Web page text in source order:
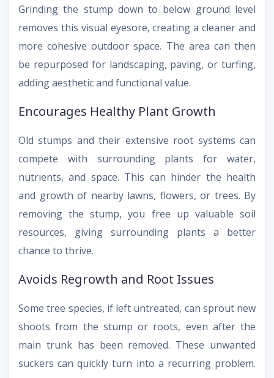
Grinding the stump down to below ground level
removes this visual eyesore, creating a cleaner and
more cohesive outdoor space. The area can then
be repurposed for landscaping, paving, or turfing,
adding aesthetic and functional value.
Encourages Healthy Plant Growth
Old stumps and their extensive root systems can
compete with surrounding plants for water,
nutrients, and space. This can hinder the health
and growth of nearby lawns, flowers, or trees. By
removing the stump, you free up valuable soil
resources, giving surrounding plants a better
chance to thrive.
Avoids Regrowth and Root Issues
Some tree species, if left untreated, can sprout new
shoots from the stump or roots, even after the
main trunk has been removed. These unwanted
suckers can quickly turn into a recurring problem.